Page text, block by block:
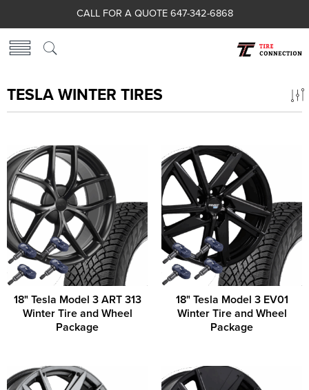
CALL FOR A QUOTE 647-342-6868
TESLA WINTER TIRES
18" Tesla Model 3 ART 313
Winter Tire and Wheel
Package
18" Tesla Model 3 EV01
Winter Tire and Wheel
Package